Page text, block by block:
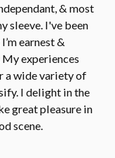
& most
sleeve. I've been
earnest &
experiences
a wide variety of
I delight in the
great pleasure in
scene.